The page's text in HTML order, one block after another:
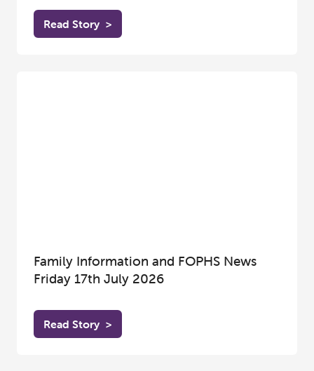
Read Story >
Family Information and FOPHS News
Friday 17th July 2026
Read Story >